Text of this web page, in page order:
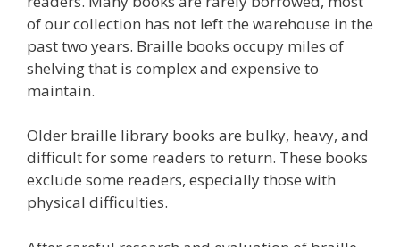
of our collection has not left the warehouse in the
past two years. Braille books occupy miles of
shelving that is complex and expensive to
maintain.
Older braille library books are bulky, heavy, and
difficult for some readers to return. These books
exclude some readers, especially those with
physical difficulties.